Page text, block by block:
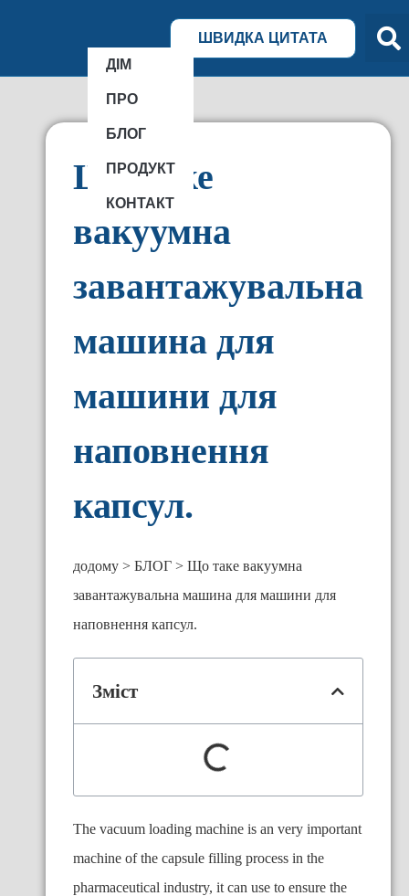
ДІМ
ПРО
БЛОГ
ПРОДУКТ
КОНТАКТ
ШВИДКА ЦИТАТА
Що таке
вакуумна
завантажувальна
машина для
машини для
наповнення
капсул.
додому БЛОГ
Що таке вакуумна
завантажувальна машина для машини для
наповнення капсул.
Зміст
The vacuum loading machine is an very important
machine of the capsule filling process in the
pharmaceutical industry, it can use to ensure the